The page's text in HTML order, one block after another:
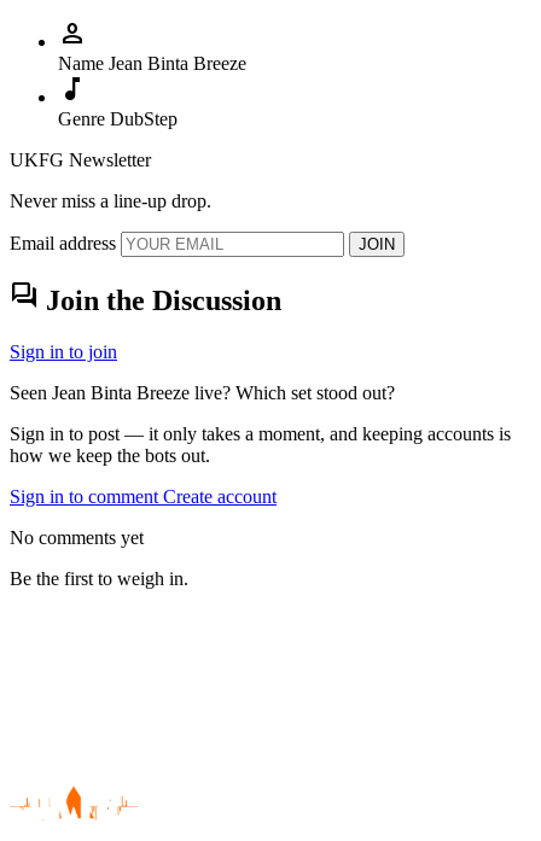
person
Name Jean Binta Breeze
music_note
Genre DubStep
UKFG Newsletter
Never miss a line-up drop.
Email address JOIN
forum Join the Discussion
Sign in to join
Seen Jean Binta Breeze live? Which set stood out?
Sign in to post — it only takes a moment, and keeping accounts is
how we keep the bots out.
Sign in to comment Create account
No comments yet
Be the first to weigh in.